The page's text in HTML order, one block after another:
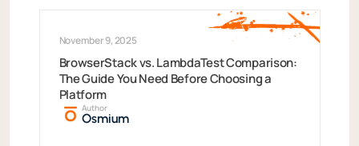
November 9, 2025
BrowserStack vs. LambdaTest Comparison:
The Guide You Need Before Choosing a
Platform
Author
Osmium